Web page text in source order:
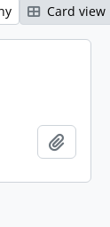
Card view